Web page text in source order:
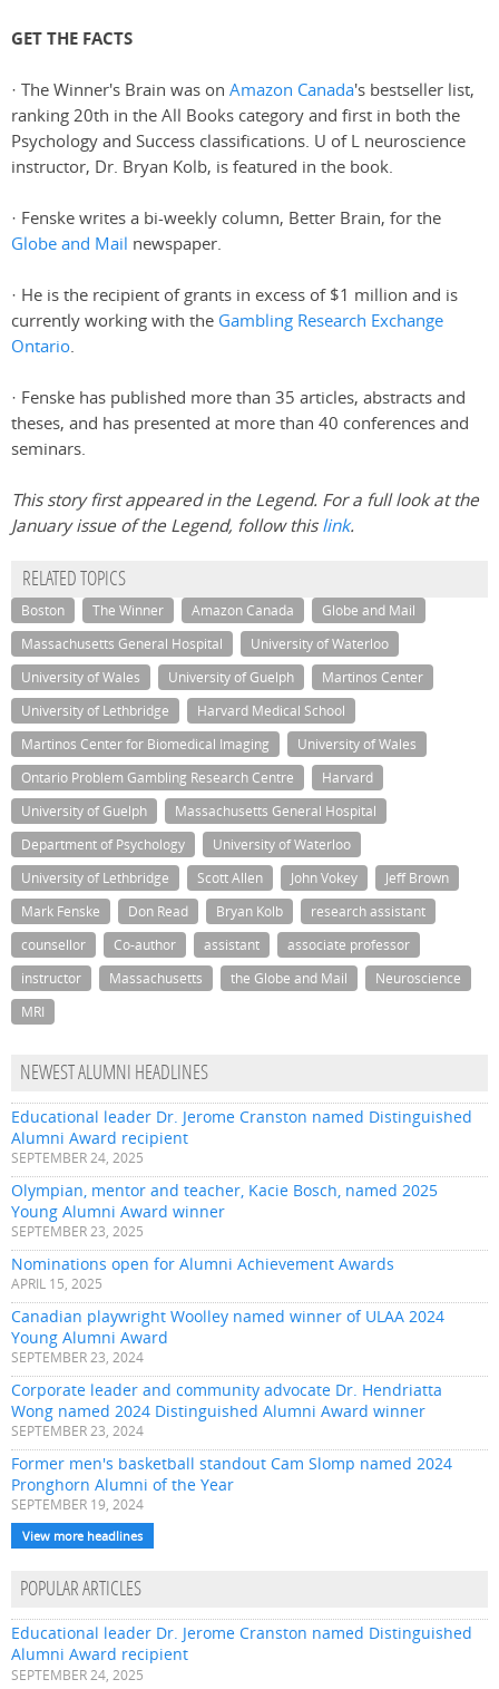
GET THE FACTS
· The Winner's Brain was on Amazon Canada's bestseller list,
ranking 20th in the All Books category and first in both the
Psychology and Success classifications. U of L neuroscience
instructor, Dr. Bryan Kolb, is featured in the book.
· Fenske writes a bi-weekly column, Better Brain, for the
Globe and Mail newspaper.
· He is the recipient of grants in excess of $1 million and is
currently working with the Gambling Research Exchange
Ontario.
· Fenske has published more than 35 articles, abstracts and
theses, and has presented at more than 40 conferences and
seminars.
This story first appeared in the Legend. For a full look at the
January issue of the Legend, follow thislink.
RELATED TOPICS
Boston The Winner Amazon Canada
Globe and Mail
Massachusetts General Hospital
University of Waterloo
University of Wales
University of Guelph
Martinos Center
University of Lethbridge
Harvard Medical School
Martinos Center for Biomedical Imaging
University of Wales
Ontario Problem Gambling Research Centre
Harvard
University of Guelph
Massachusetts General Hospital
Department of Psychology
University of Waterloo
University of Lethbridge
Scott Allen John Vokey
Jeff Brown
Mark Fenske
Don Read Bryan Kolb
research assistant
counsellor
Co-author assistant
associate professor
instructor
Massachusetts the Globe and Mail
Neuroscience
MRI
NEWEST ALUMNI HEADLINES
Educational leader Dr. Jerome Cranston named Distinguished
Alumni Award recipient
SEPTEMBER 24, 2025
Olympian, mentor and teacher, Kacie Bosch, named 2025
Young Alumni Award winner
SEPTEMBER 23, 2025
Nominations open for Alumni Achievement Awards
APRIL 15, 2025
Canadian playwright Woolley named winner of ULAA 2024
Young Alumni Award
SEPTEMBER 23, 2024
Corporate leader and community advocate Dr. Hendriatta
Wong named 2024 Distinguished Alumni Award winner
SEPTEMBER 23, 2024
Former men's basketball standout Cam Slomp named 2024
Pronghorn Alumni of the Year
SEPTEMBER 19, 2024
View more headlines
POPULAR ARTICLES
Educational leader Dr. Jerome Cranston named Distinguished
Alumni Award recipient
SEPTEMBER 24, 2025